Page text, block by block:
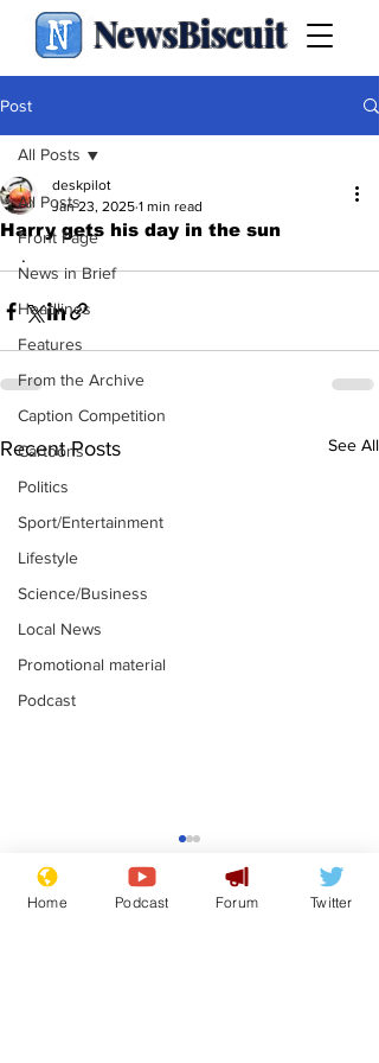
NewsBiscuit
Post
All Posts
Front Page
News in Brief
Headlines
Features
From the Archive
Caption Competition
Cartoons
Politics
Sport/Entertainment
Lifestyle
Science/Business
Local News
Promotional material
Podcast
All Posts
Harry gets his day in the sun
deskpilot
Jan 23, 2025 1 min read
.
Recent Posts See All
Home Podcast Forum Twitter